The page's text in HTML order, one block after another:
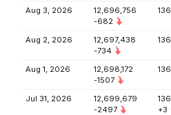
Aug 3, 2026
12,696,756
-682
136
Aug 2, 2026
12,697,438
-734
136
Aug 1, 2026
12,698,172
-1507
136
Jul 31, 2026
12,699,679
-2497
136
+3